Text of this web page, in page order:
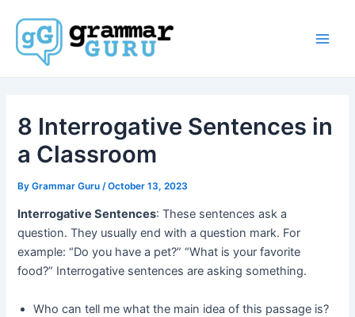
content
8 Interrogative Sentences in
a Classroom
ByGrammar Guru/October 13, 2023
Interrogative Sentences: These sentences ask a
question. They usually end with a question mark. For
example: “Do you have a pet?” “What is your favorite
food?” Interrogative sentences are asking something.
Who can tell me what the main idea of this passage is?